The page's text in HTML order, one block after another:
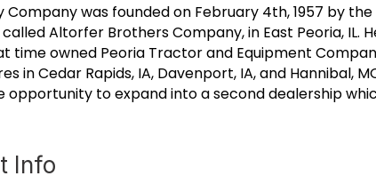
was founded on February 4th, 1957 by
Altorfer Brothers Company, in East Peoria,
time owned Peoria Tractor and Equipment
in Cedar Rapids, IA, Davenport, IA, and Hannibal,
opportunity to expand into a second dealership
Info